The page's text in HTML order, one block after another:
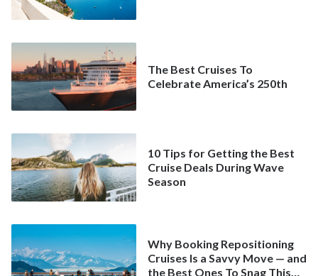
The Best Cruises To
Celebrate America’s 250th
10 Tips for Getting the Best
Cruise Deals During Wave
Season
Why Booking Repositioning
Cruises Is a Savvy Move — and
the Best Ones To Snag This